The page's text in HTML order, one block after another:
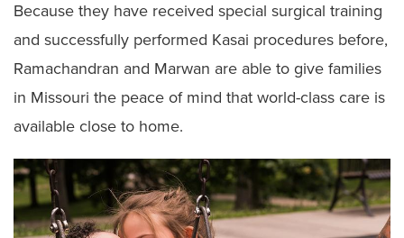
Because they have received special surgical training
and successfully performed Kasai procedures before,
Ramachandran and Marwan are able to give families
in Missouri the peace of mind that world-class care is
available close to home.